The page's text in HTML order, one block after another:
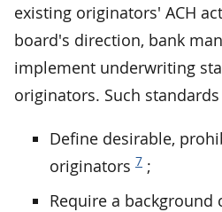
existing originators' ACH
board's direction, bank
implement underwriting
originators. Such
Define desirable,
originators 7 ;
Require a background